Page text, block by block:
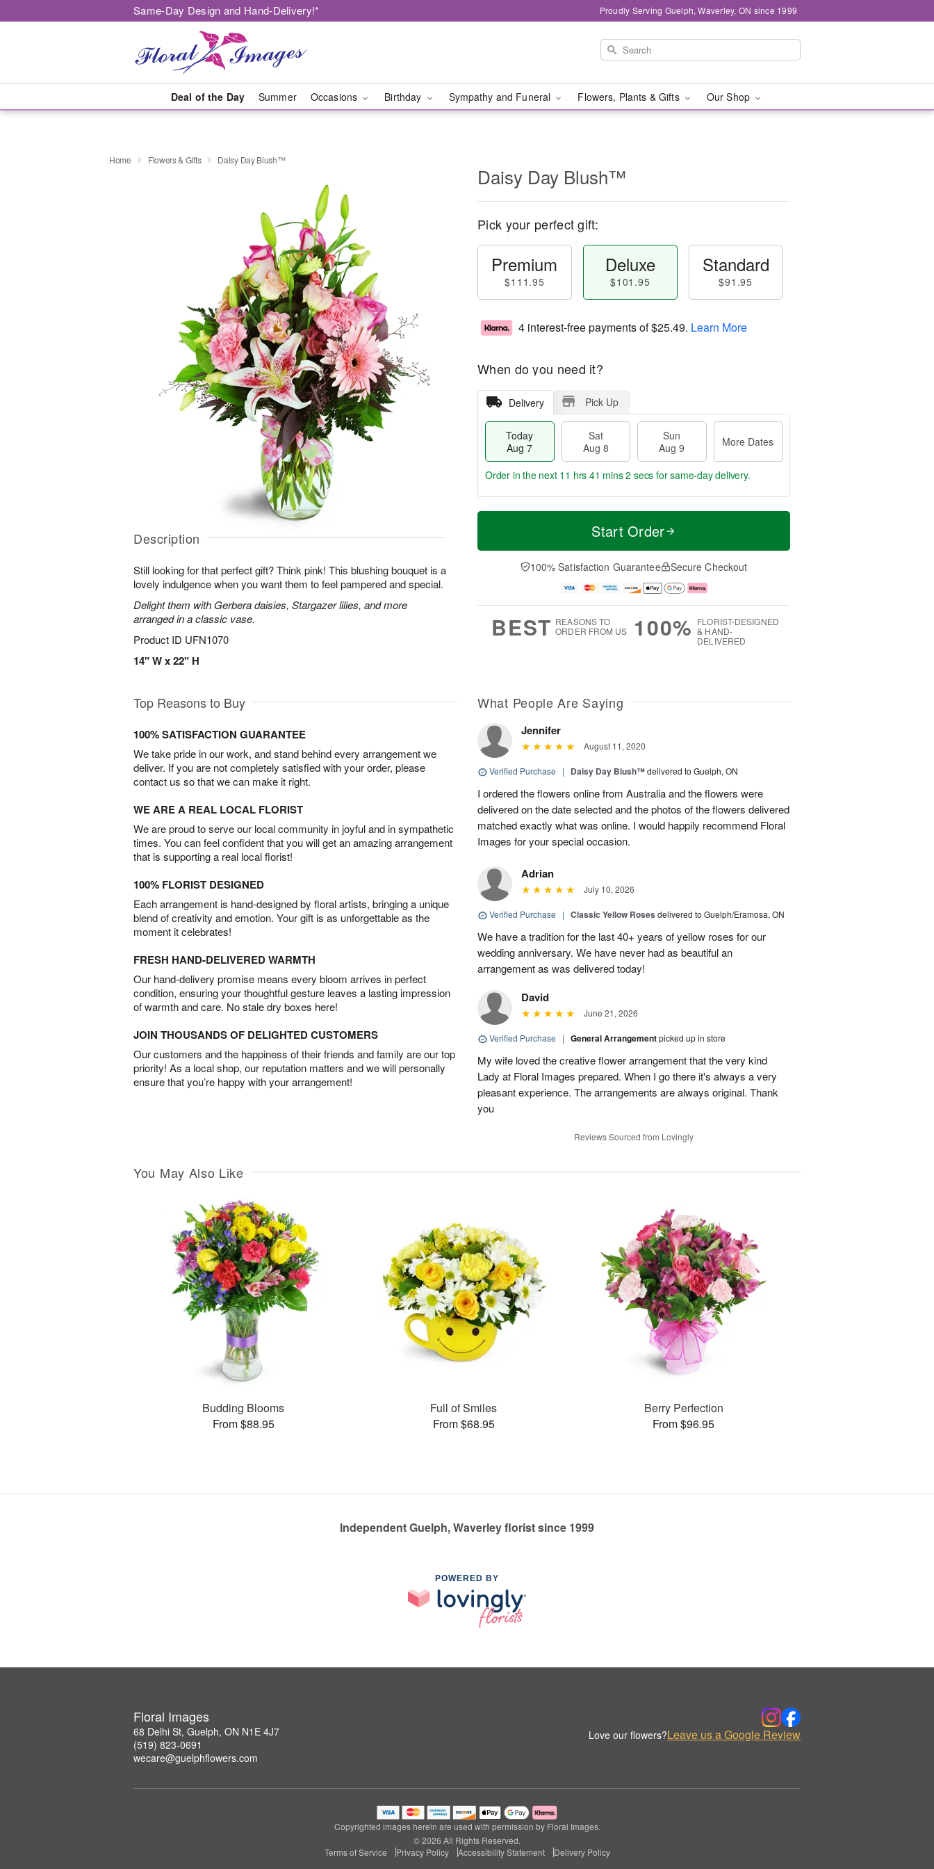
Same-Day Design and Hand-Delivery!* Proudly Serving Guelph, Waverley, ON since 1999
Deal of the Day Summer Occasions Birthday Sympathy and Funeral Flowers, Plants & Gifts Our Shop
Home Flowers & Gifts Daisy Day Blush™
Description
Still looking for that perfect gift? Think pink! This blushing bouquet is a
lovely indulgence when you want them to feel pampered and special.
Delight them with Gerbera daisies, Stargazer lilies, and more
arranged in a classic vase.
Product ID UFN1070
14" W x 22" H
Daisy Day Blush™
Pick your perfect gift:
Premium
$111.95
Deluxe
$101.95
Standard
$91.95
4 interest-free payments of$25.49. Learn More
When do you need it?
Delivery Pick Up
Today
Aug 7
Sat
Aug 8
Sun
Aug 9
More Dates
T
a
t
n
A
u
M
e
D
a
Order in the next 11 hrs 41 mins 2 secs for same-day delivery.
Start Order
100% Satisfaction Guarantee Secure Checkout
BEST REASONS TO
ORDER FROM US
100% FLORIST-DESIGNED
& HAND-
DELIVERED
Top Reasons to Buy
100% SATISFACTION GUARANTEE
We take pride in our work, and stand behind every arrangement we
deliver. If you are not completely satisfied with your order, please
contact us so that we can make it right.
WE ARE A REAL LOCAL FLORIST
We are proud to serve our local community in joyful and in sympathetic
times. You can feel confident that you will get an amazing arrangement
that is supporting a real local florist!
100% FLORIST DESIGNED
Each arrangement is hand-designed by floral artists, bringing a unique
blend of creativity and emotion. Your gift is as unforgettable as the
moment it celebrates!
FRESH HAND-DELIVERED WARMTH
Our hand-delivery promise means every bloom arrives in perfect
condition, ensuring your thoughtful gesture leaves a lasting impression
of warmth and care. No stale dry boxes here!
JOIN THOUSANDS OF DELIGHTED CUSTOMERS
Our customers and the happiness of their friends and family are our top
priority! As a local shop, our reputation matters and we will personally
ensure that you’re happy with your arrangement!
What People Are Saying
Jennifer
August 11, 2020
Verified Purchase | Daisy Day Blush™delivered to Guelph, ON
I ordered the flowers online from Australia and the flowers were
delivered on the date selected and the photos of the flowers delivered
matched exactly what was online. I would happily recommend Floral
Images for your special occasion.
Adrian
July 10, 2026
Verified Purchase | Classic Yellow Roses delivered to Guelph/Eramosa, ON
We have a tradition for the last 40+ years of yellow roses for our
wedding anniversary. We have never had as beautiful an
arrangement as was delivered today!
David
June 21, 2026
Verified Purchase | General Arrangementpicked up in store
My wife loved the creative flower arrangement that the very kind
Lady at Floral Images prepared. When I go there it's always a very
pleasant experience. The arrangements are always original. Thank
you
Reviews Sourced from Lovingly
You May Also Like
Budding Blooms
From $88.95
Full of Smiles
From $68.95
Berry Perfection
From $96.95
Independent Guelph, Waverley florist since 1999
POWERED BY
Floral Images
68 Delhi St, Guelph, ON N1E 4J7
(519) 823-0691
wecare@guelphflowers.com
Love our flowers?Leave us a Google Review
Copyrighted images herein are used with permission by Floral Images.
© 2026 All Rights Reserved.
Terms of Service
Privacy Policy Accessibility Statement Delivery Policy